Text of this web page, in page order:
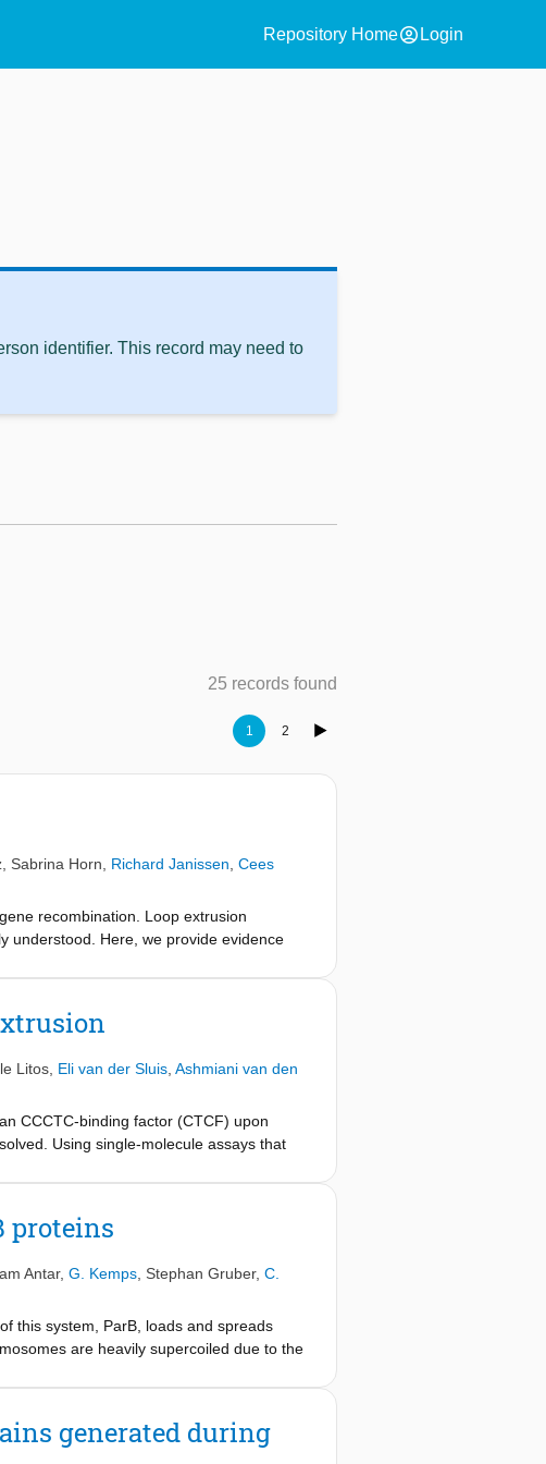
Repository Homeaccount_circle Login
identifier. This record may need to
25 records found
1 2
Sabrina Horn Richard Janissen Cees
recombination. Loop extrusion
understood. Here, we provide evidence
constraining it between the hinge and the
loop-extrusion mechanism and that
Litos Eli van der Sluis Ashmiani van den
CCCTC-binding factor (CTCF) upon
Using single-molecule assays that
cycles and converts cohesin into a
and regulate genomes.
proteins
Antar, G. Kemps Stephan Gruber, C.
this system, ParB, loads and spreads
are heavily supercoiled due to the
to visualize ParB on supercoiled
lower ParB concentrations than on DNA
generated during